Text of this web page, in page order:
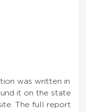
was written in
it on the state
The full report